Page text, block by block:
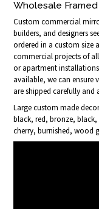
Wholesale
Custom commercial
builders, and designers
ordered in a custom size
commercial projects of
or apartment
available, we can ensure
are shipped carefully
Large custom made
black, red, bronze,
cherry, burnished, wood